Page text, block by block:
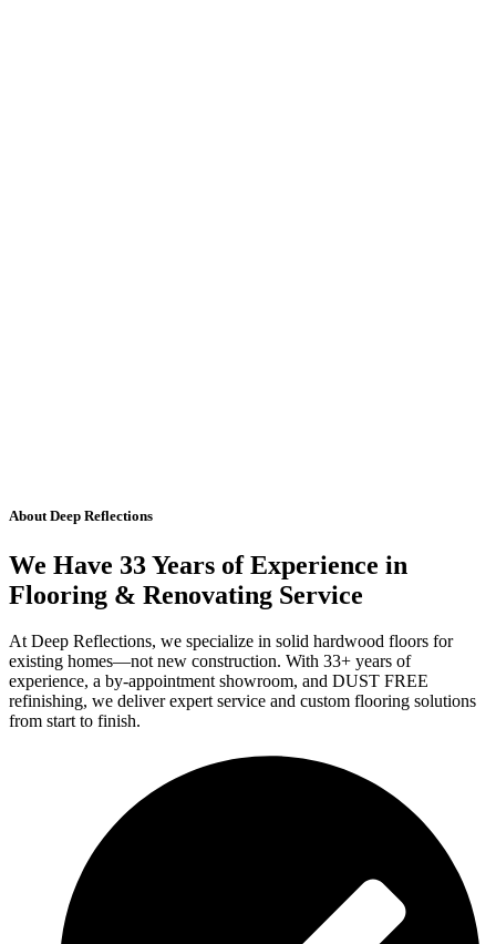
About Deep Reflections
We Have 33 Years of Experience in
Flooring & Renovating Service
At Deep Reflections, we specialize in solid hardwood floors for
existing homes—not new construction. With 33+ years of
experience, a by-appointment showroom, and DUST FREE
refinishing, we deliver expert service and custom flooring solutions
from start to finish.